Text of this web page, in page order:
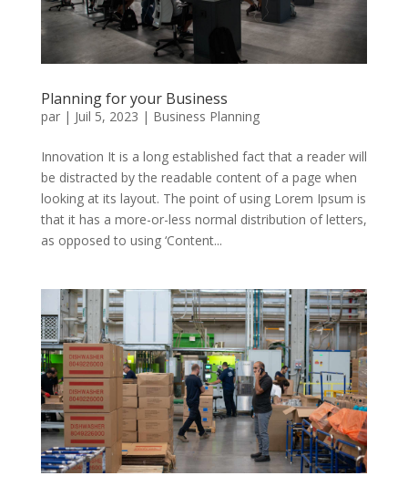
Planning for your Business
par | Juil 5, 2023 | Business Planning
Innovation It is a long established fact that a reader will
be distracted by the readable content of a page when
looking at its layout. The point of using Lorem Ipsum is
that it has a more-or-less normal distribution of letters,
as opposed to using ‘Content...